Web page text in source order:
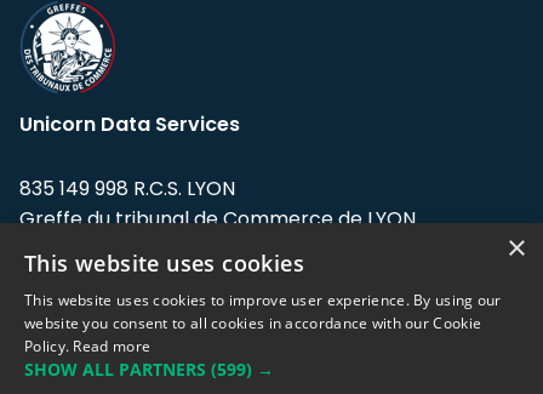
Unicorn Data Services
835 149 998 R.C.S. LYON
Greffe du tribunal de Commerce de LYON
Address: LE FORUM, 27 rue Maurice
Flandin, 69003 Lyon, France.
Support team:support@eodhistoricaldata.com
×
This website uses cookies
This website uses cookies to improve user experience. By using our
website you consent to all cookies in accordance with our Cookie
Policy. Read more
SHOW ALL PARTNERS (599) →